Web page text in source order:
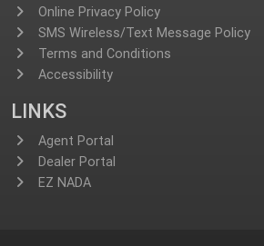
Online Privacy Policy
SMS Wireless/Text Message Policy
Terms and Conditions
Accessibility
LINKS
Agent Portal
Dealer Portal
EZ NADA